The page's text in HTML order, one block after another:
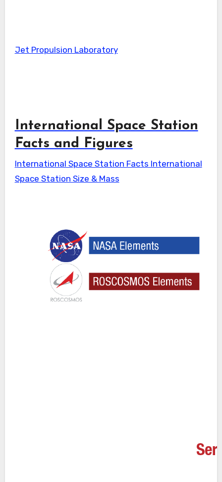
Jet Propulsion Laboratory
International Space Station
Facts and Figures
International Space Station Facts International
Space Station Size & Mass